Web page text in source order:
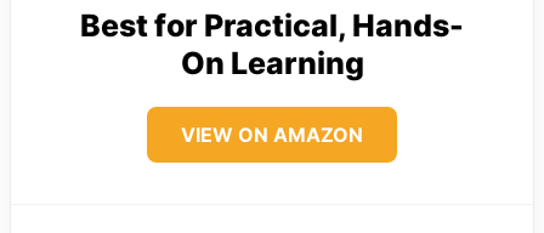
Best for Practical, Hands-
On Learning
VIEW ON AMAZON